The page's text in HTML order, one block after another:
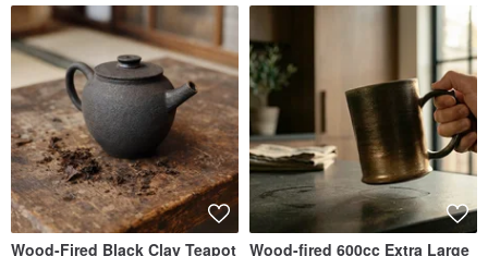
Wood-Fired Black Clay Teapot Wood-fired 600cc Extra Large